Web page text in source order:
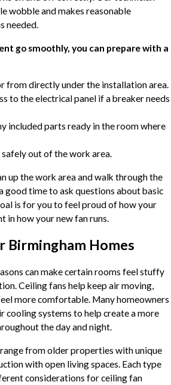
wobble and makes reasonable
needed.
go smoothly, you can prepare with a
from directly under the installation area.
to the electrical panel if a breaker needs
included parts ready in the room where
out of the work area.
up the work area and walk through the
good time to ask questions about basic
is for you to feel proud of how your
in how your new fan runs.
Birmingham Homes
can make certain rooms feel stuffy
Ceiling fans help keep air moving,
more comfortable. Many homeowners
cooling systems to help create a more
the day and night.
from older properties with unique
with open living spaces. Each type
considerations for ceiling fan